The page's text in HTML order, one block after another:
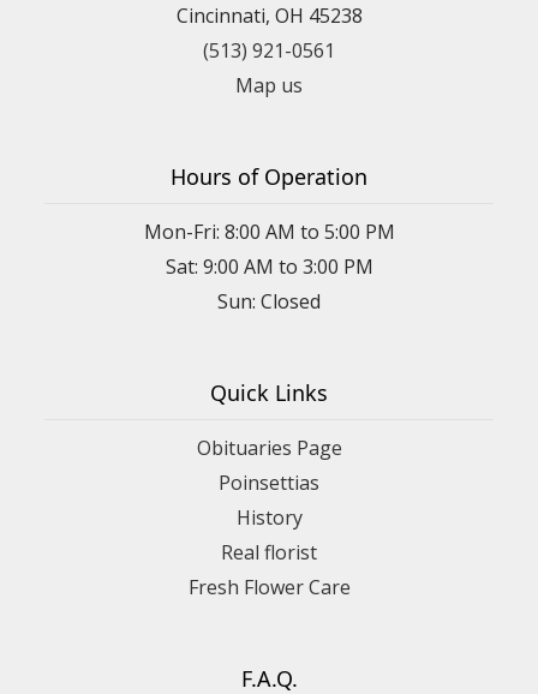
Cincinnati, OH 45238
(513) 921-0561
Map us
Hours of Operation
Mon-Fri: 8:00 AM to 5:00 PM
Sat: 9:00 AM to 3:00 PM
Sun: Closed
Quick Links
Obituaries Page
Poinsettias
History
Real florist
Fresh Flower Care
F.A.Q.